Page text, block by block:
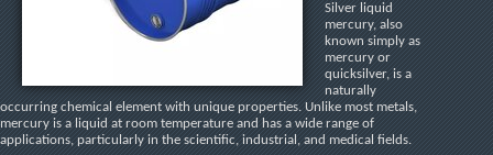
Silver liquid
mercury, also
known simply as
mercury or
quicksilver, is a
naturally
occurring chemical element with unique properties. Unlike most metals,
mercury is a liquid at room temperature and has a wide range of
applications, particularly in the scientific, industrial, and medical fields.